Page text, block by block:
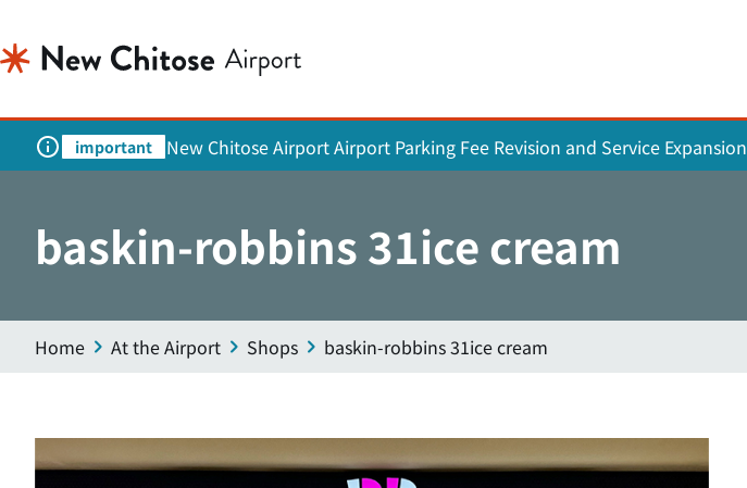
important New Chitose Airport Airport Parking Fee Revision and Service Expansion
baskin-robbins 31ice cream
Home At the Airport Shops baskin-robbins 31ice cream